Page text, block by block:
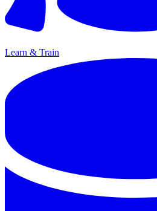
Learn & Train